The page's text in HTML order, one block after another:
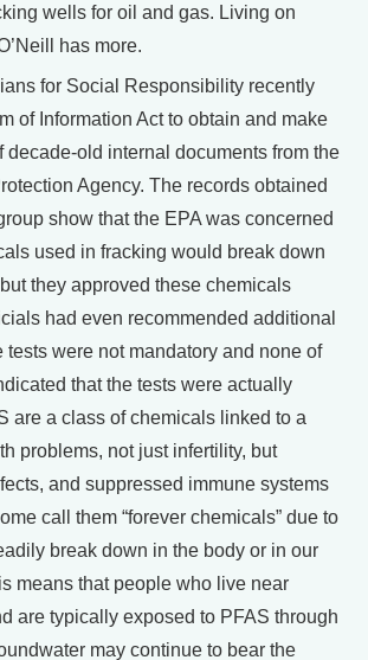
wells for oil and gas. Living on
has more.
for Social Responsibility recently
of Information Act to obtain and make
decade-old internal documents from the
Agency. The records obtained
show that the EPA was concerned
used in fracking would break down
they approved these chemicals
had even recommended additional
tests were not mandatory and none of
that the tests were actually
are a class of chemicals linked to a
problems, not just infertility, but
and suppressed immune systems
call them “forever chemicals” due to
break down in the body or in our
means that people who live near
are typically exposed to PFAS through
may continue to bear the